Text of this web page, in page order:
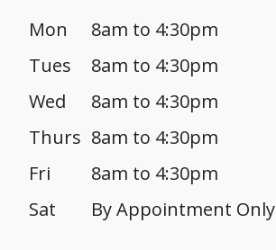
Mon
8am to 4:30pm
Tues
8am to 4:30pm
Wed
8am to 4:30pm
Thurs 8am to 4:30pm
Fri
8am to 4:30pm
Sat
By Appointment Only